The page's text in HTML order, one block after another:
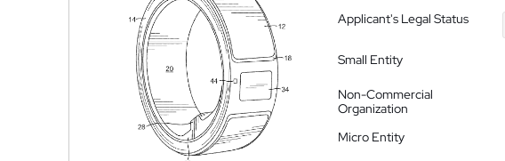
Applicant's Legal Status
Small Entity
Non-Commercial
Organization
Micro Entity